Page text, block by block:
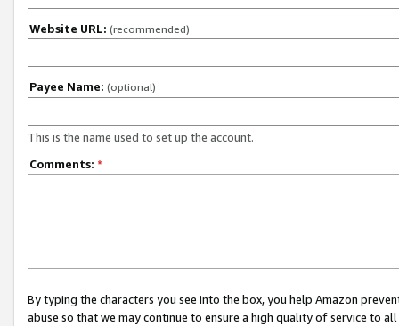
Website URL: (recommended)
Payee Name: (optional)
This is the name used to set up the account.
Comments: *
By typing the characters you see into the box, you help Amazon
abuse so that we may continue to ensure a high quality of service to